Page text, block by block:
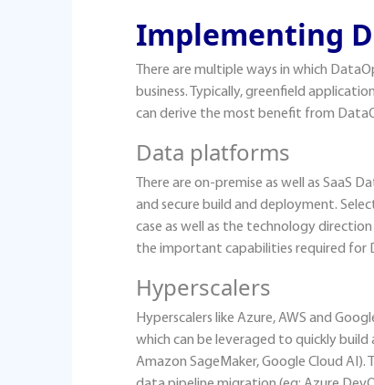
Implementing
There are multiple ways in which
business. Typically, greenfield
can derive the most benefit from
Data platforms
There are on-premise as well as
and secure build and deployment.
case as well as the technology
the important capabilities required for
Hyperscalers
Hyperscalers like Azure, AWS and
which can be leveraged to quickly build
Amazon SageMaker, Google Cloud